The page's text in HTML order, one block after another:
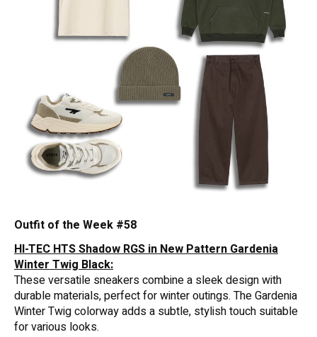
Outfit of the Week #58
HI-TEC HTS Shadow RGS in New Pattern Gardenia
Winter Twig Black:
These versatile sneakers combine a sleek design with
durable materials, perfect for winter outings. The Gardenia
Winter Twig colorway adds a subtle, stylish touch suitable
for various looks.